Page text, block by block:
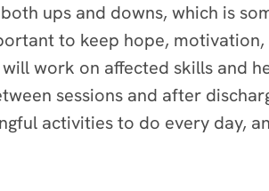
ups and downs, which is
to keep hope,
work on affected skills and
sessions and after
activities to do every day,